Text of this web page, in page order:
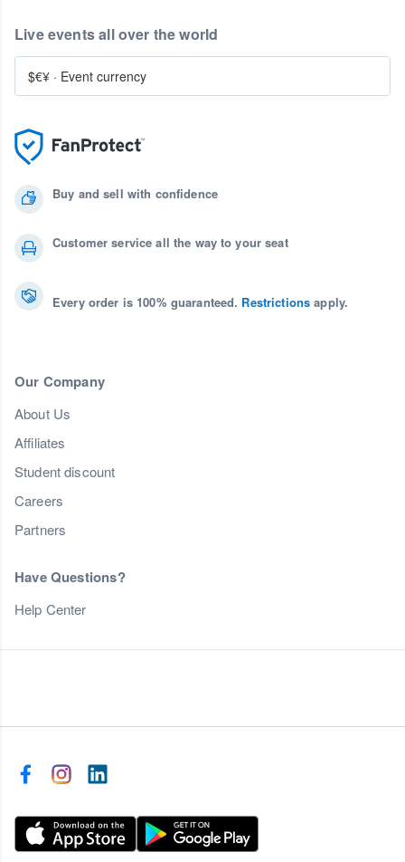
Buy and sell with confidence
Customer service all the way to your seat
Every order is 100% guaranteed. Restrictions apply.
Our Company
About Us
Affiliates
Student discount
Careers
Partners
Have Questions?
Help Center
Live events all over the world
$€¥ · Event currency